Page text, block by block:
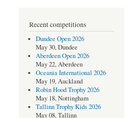
Recent competitions
Dundee Open 2026
May 30, Dundee
Aberdeen Open 2026
May 22, Aberdeen
Oceania International 2026
May 19, Auckland
Robin Hood Trophy 2026
May 18, Nottingham
Tallinn Trophy Kids 2026
May 08, Tallinn